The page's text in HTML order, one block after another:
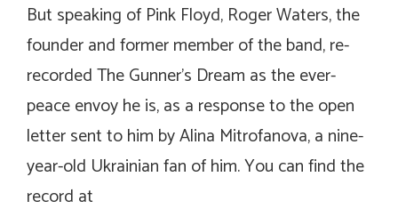
But speaking of Pink Floyd, Roger Waters, the
founder and former member of the band, re-
recorded The Gunner’s Dream as the ever-
peace envoy he is, as a response to the open
letter sent to him by Alina Mitrofanova, a nine-
year-old Ukrainian fan of him. You can find the
record at